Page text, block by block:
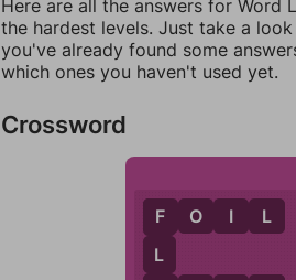
Here are all the answers for Word
the hardest levels. Just take a
you've already found some
which ones you haven't used yet.
Crossword
F
L
F O I L